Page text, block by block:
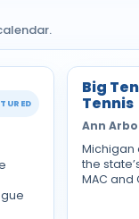
Big
Tennis
Ann
Michigan
the
MAC and